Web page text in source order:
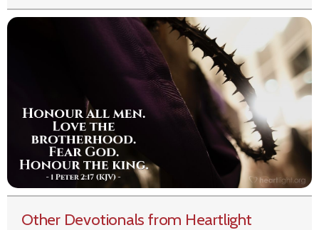
Other Devotionals from Heartlight